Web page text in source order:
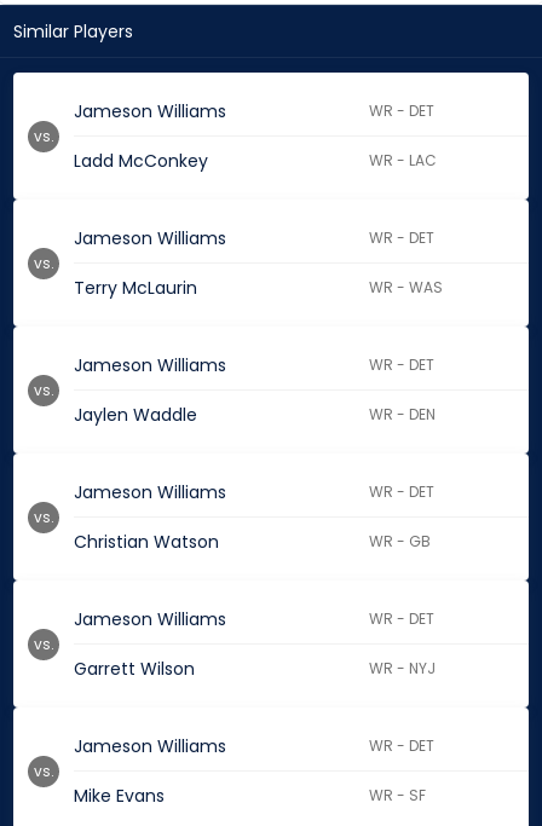
Similar Players
Jameson Williams WR - DET
Ladd McConkey WR - LAC
vs.
Jameson Williams WR - DET
Terry McLaurin WR - WAS
vs.
Jameson Williams WR - DET
Jaylen Waddle WR - DEN
vs.
Jameson Williams WR - DET
Christian Watson WR - GB
vs.
Jameson Williams WR - DET
Garrett Wilson WR - NYJ
vs.
Jameson Williams WR - DET
Mike Evans WR - SF
vs.